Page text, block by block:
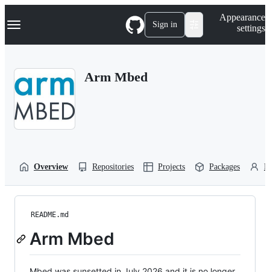
k
p
Navigation Menu Sign in
Appearance
settings
Arm Mbed
Overview Repositories Projects Packages
README.md
Arm Mbed